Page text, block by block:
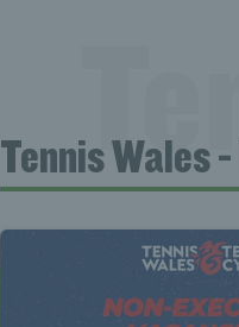
Tennis Wales